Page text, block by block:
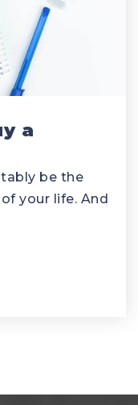
a
be the
your life. And